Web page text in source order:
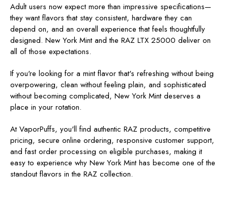
Adult users now expect more than impressive specifications—
they want flavors that stay consistent, hardware they can
depend on, and an overall experience that feels thoughtfully
designed. New York Mint and the RAZ LTX 25000 deliver on
all of those expectations.
If you're looking for a mint flavor that's refreshing without being
overpowering, clean without feeling plain, and sophisticated
without becoming complicated, New York Mint deserves a
place in your rotation.
At VaporPuffs, you'll find authentic RAZ products, competitive
pricing, secure online ordering, responsive customer support,
and fast order processing on eligible purchases, making it
easy to experience why New York Mint has become one of the
standout flavors in the RAZ collection.